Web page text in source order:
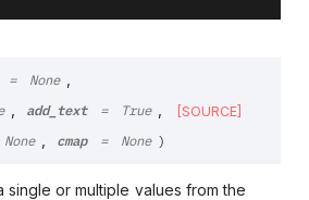
= None ,
, add_text = True ,
None , cmap = None )
[SOURCE]
single or multiple values from the